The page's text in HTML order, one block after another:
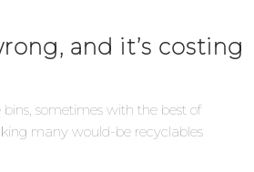
and it’s costing
sometimes with the best of
many would-be recyclables